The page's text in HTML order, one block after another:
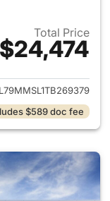
Total Price
$24,474
for 2026
$589 doc fee